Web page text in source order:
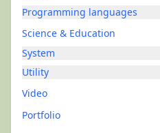
Programming languages
Science & Education
System
Utility
Video
Portfolio